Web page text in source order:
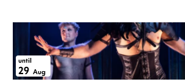
until
29 Aug